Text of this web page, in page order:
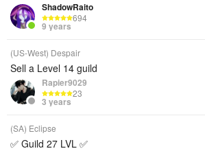
ShadowRaito
694
9 years
(US-West) Despair
Sell a Level 14 guild
Rapier9029
23
3 years
(SA) Eclipse
✅ Guild 27 LVL ✅